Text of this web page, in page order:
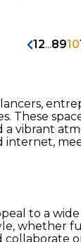
1 2...8910
These
vibrant
internet,
to a
whether